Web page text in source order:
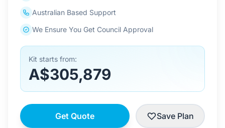
Australian Based Support
We Ensure You Get Council Approval
Kit starts from:
A$305,879
Get Quote Save Plan